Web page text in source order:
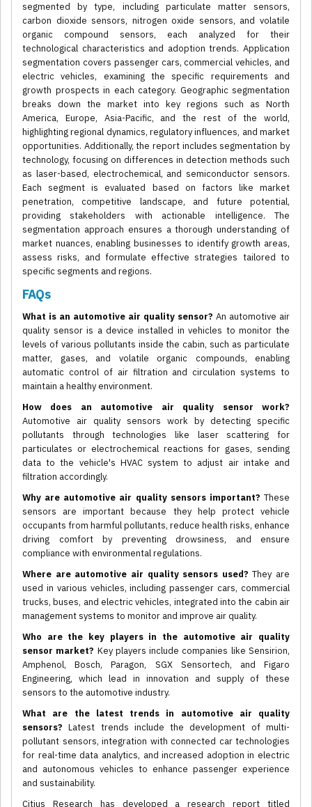
segmented by type, including particulate matter sensors,
carbon dioxide sensors, nitrogen oxide sensors, and volatile
organic compound sensors, each analyzed for their
technological characteristics and adoption trends. Application
segmentation covers passenger cars, commercial vehicles, and
electric vehicles, examining the specific requirements and
growth prospects in each category. Geographic segmentation
breaks down the market into key regions such as North
America, Europe, Asia-Pacific, and the rest of the world,
highlighting regional dynamics, regulatory influences, and market
opportunities. Additionally, the report includes segmentation by
technology, focusing on differences in detection methods such
as laser-based, electrochemical, and semiconductor sensors.
Each segment is evaluated based on factors like market
penetration, competitive landscape, and future potential,
providing stakeholders with actionable intelligence. The
segmentation approach ensures a thorough understanding of
market nuances, enabling businesses to identify growth areas,
assess risks, and formulate effective strategies tailored to
specific segments and regions.
FAQs
What is an automotive air quality sensor? An automotive air
quality sensor is a device installed in vehicles to monitor the
levels of various pollutants inside the cabin, such as particulate
matter, gases, and volatile organic compounds, enabling
automatic control of air filtration and circulation systems to
maintain a healthy environment.
How does an automotive air quality sensor work?
Automotive air quality sensors work by detecting specific
pollutants through technologies like laser scattering for
particulates or electrochemical reactions for gases, sending
data to the vehicle's HVAC system to adjust air intake and
filtration accordingly.
Why are automotive air quality sensors important? These
sensors are important because they help protect vehicle
occupants from harmful pollutants, reduce health risks, enhance
driving comfort by preventing drowsiness, and ensure
compliance with environmental regulations.
Where are automotive air quality sensors used? They are
used in various vehicles, including passenger cars, commercial
trucks, buses, and electric vehicles, integrated into the cabin air
management systems to monitor and improve air quality.
Who are the key players in the automotive air quality
sensor market? Key players include companies like Sensirion,
Amphenol, Bosch, Paragon, SGX Sensortech, and Figaro
Engineering, which lead in innovation and supply of these
sensors to the automotive industry.
What are the latest trends in automotive air quality
sensors? Latest trends include the development of multi-
pollutant sensors, integration with connected car technologies
for real-time data analytics, and increased adoption in electric
and autonomous vehicles to enhance passenger experience
and sustainability.
Citius Research has developed a research report titled